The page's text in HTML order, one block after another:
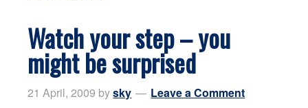
Watch your step – you
might be surprised
21 April, 2009 bysky Leave a Comment